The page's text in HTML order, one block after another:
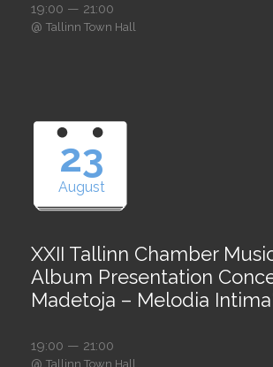
19:00 — 21:00
@ Tallinn Town Hall
23
August
XXII Tallinn Chamber
Album Presentation
Madetoja – Melodia
19:00 — 21:00
@ Tallinn Town Hall